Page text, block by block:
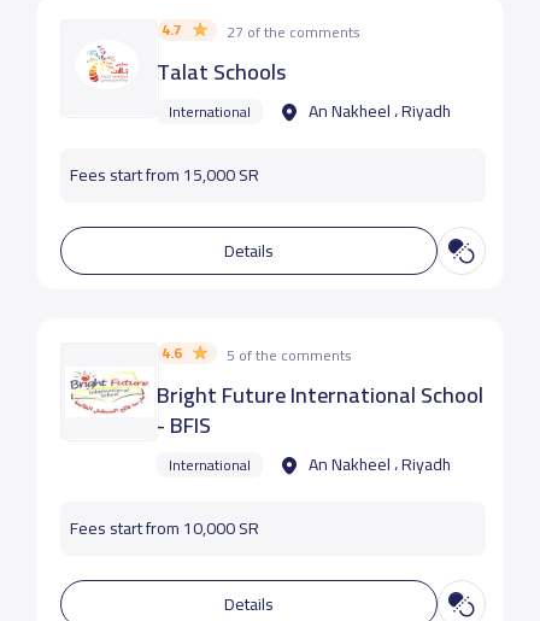
4.7 27 of the comments
Talat Schools
International An Nakheel ، Riyadh
Fees start from 15,000 SR
Details
4.6 5 of the comments
Bright Future International School
- BFIS
International An Nakheel ، Riyadh
Fees start from 10,000 SR
Details